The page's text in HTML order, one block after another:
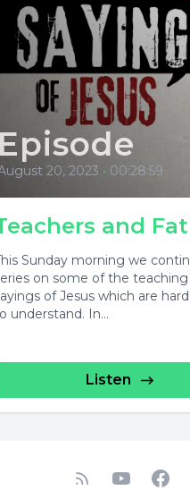
Episode
20, 2023 • 00:28:59
and
Sunday morning we
on some of the
of Jesus which are
understand. In...
Listen